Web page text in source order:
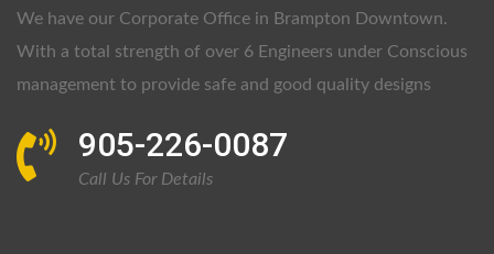
We have our Corporate Office in Brampton Downtown.
With a total strength of over 6 Engineers under Conscious
management to provide safe and good quality designs
905-226-0087
Call Us For Details